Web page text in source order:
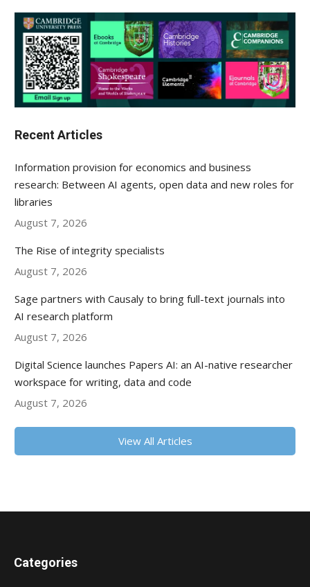
Recent Articles
Information provision for economics and business
research: Between AI agents, open data and new roles for
libraries
August 7, 2026
The Rise of integrity specialists
August 7, 2026
Sage partners with Causaly to bring full-text journals into
AI research platform
August 7, 2026
Digital Science launches Papers AI: an AI-native researcher
workspace for writing, data and code
August 7, 2026
View All Articles
Categories